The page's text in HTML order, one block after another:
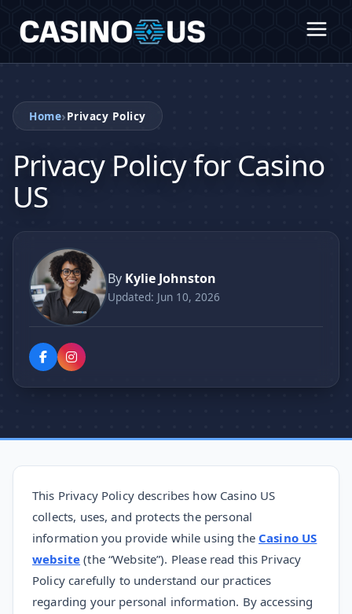
Home›Privacy Policy
Privacy Policy for Casino
US
By Kylie Johnston
Updated: Jun 10, 2026
This Privacy Policy describes how Casino US
collects, uses, and protects the personal
information you provide while using the Casino US
website (the “Website”). Please read this Privacy
Policy carefully to understand our practices
regarding your personal information. By accessing